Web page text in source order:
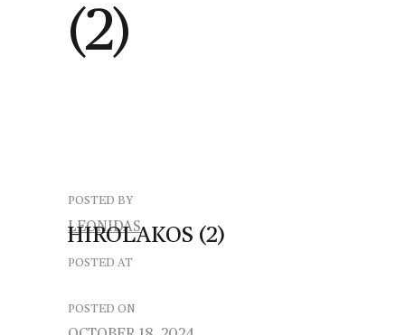
(2)
HIROLAKOS (2)
POSTED BY
LEONIDAS
POSTED AT
POSTED ON